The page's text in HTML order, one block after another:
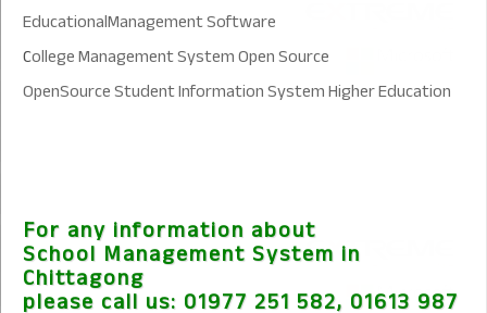
EducationalManagement Software
College Management System Open Source
OpenSource Student Information System Higher Education
For any information about
School Management System in
Chittagong
please call us: 01977 251 582, 01613 987